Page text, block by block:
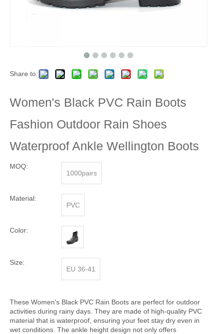
Share to:
Women's Black PVC Rain Boots
Fashion Outdoor Rain Shoes
Waterproof Ankle Wellington Boots
MOQ:
1000pairs
Material:
PVC
Color:
Size:
EU 36-41
These Women's Black PVC Rain Boots are perfect for outdoor
activities during rainy days. They are made of high-quality PVC
material that is waterproof, ensuring your feet stay dry even in
wet conditions. The ankle height design not only offers